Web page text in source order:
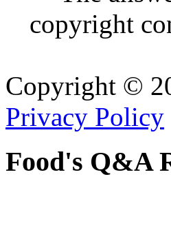
copyright
Copyright ©
Privacy Policy
Food's Q&A